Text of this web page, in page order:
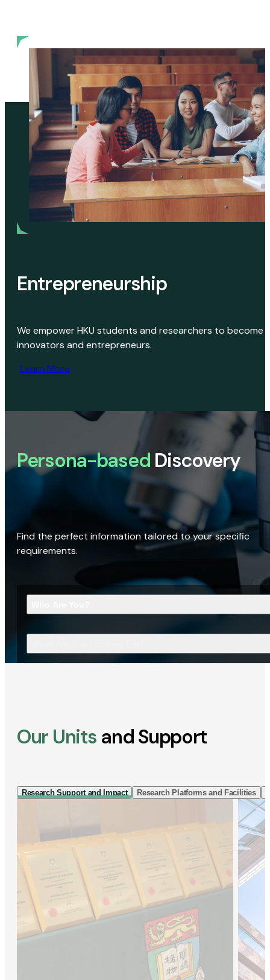
Entrepreneurship
We empower HKU students and researchers to become
innovators and entrepreneurs.
Learn More
Persona-based Discovery
Find the perfect information tailored to your specific
requirements.
Our Units and Support
Research Support and Impact Research Platforms and Facilities